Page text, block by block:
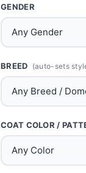
GENDER
BREED (auto-sets
COAT COLOR /